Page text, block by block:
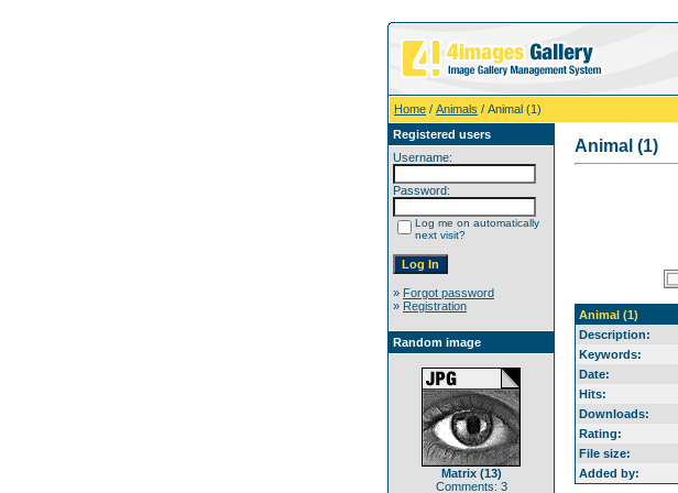
Home / Animals / Animal (1)
Registered users
Username:
Password:
Log me on automatically
next visit?
» Forgot password
» Registration
Random image
Matrix (13)
Comments: 3
Animal (1)
Animal (1)
Description:
Keywords:
Date:
Hits:
Downloads:
Rating:
File size:
Added by: